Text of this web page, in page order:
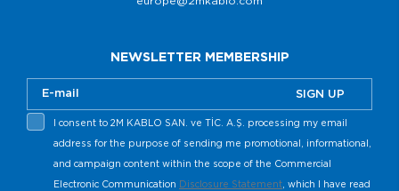
NEWSLETTER MEMBERSHIP
SIGN UP
I consent to 2M KABLO SAN. ve TİC. A.Ş. processing my email
address for the purpose of sending me promotional, informational,
and campaign content within the scope of the Commercial
Electronic Communication Disclosure Statement, which I have read